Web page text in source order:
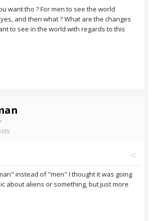
want tho ? For men to see the world
and then what ? What are the changes
to see in the world with regards to this
instead of "men" I thought it was going
about aliens or something, but just more